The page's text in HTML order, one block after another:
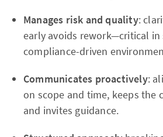
Manages risk and quality:
early avoids rework—critical in
compliance-driven
Communicates proactively:
on scope and time, keeps the
and invites guidance.